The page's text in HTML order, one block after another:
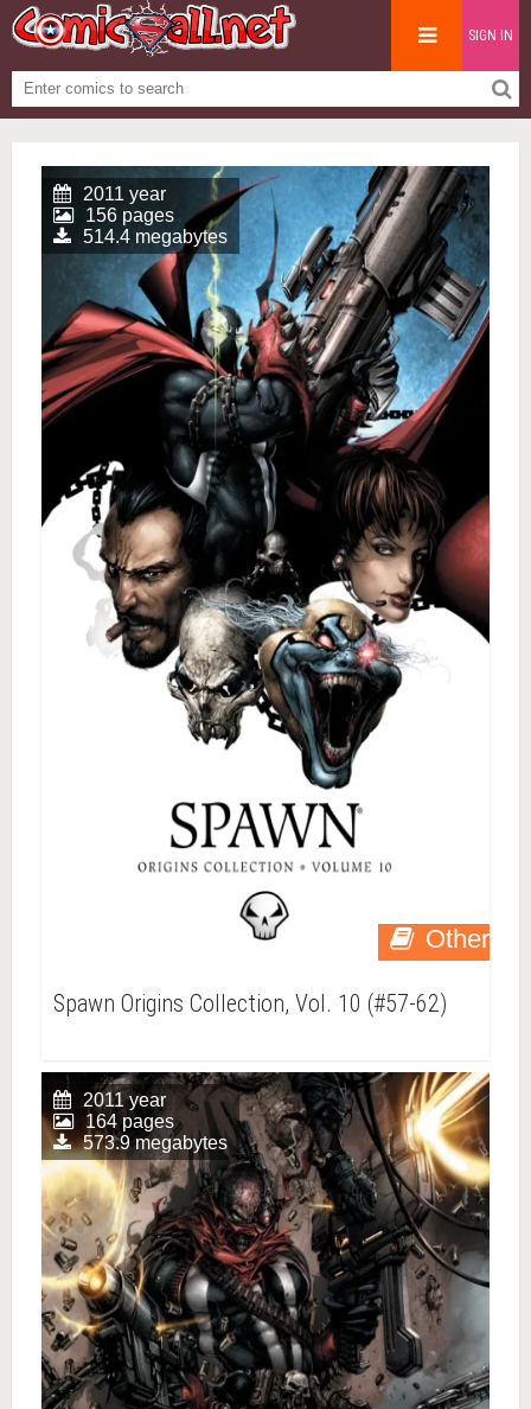
SIGN IN
Other
2011 year
156 pages
514.4 megabytes
Spawn Origins Collection, Vol. 10 (#57-62)
2011 year
164 pages
573.9 megabytes